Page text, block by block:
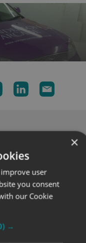
×
user
you consent
our Cookie
→